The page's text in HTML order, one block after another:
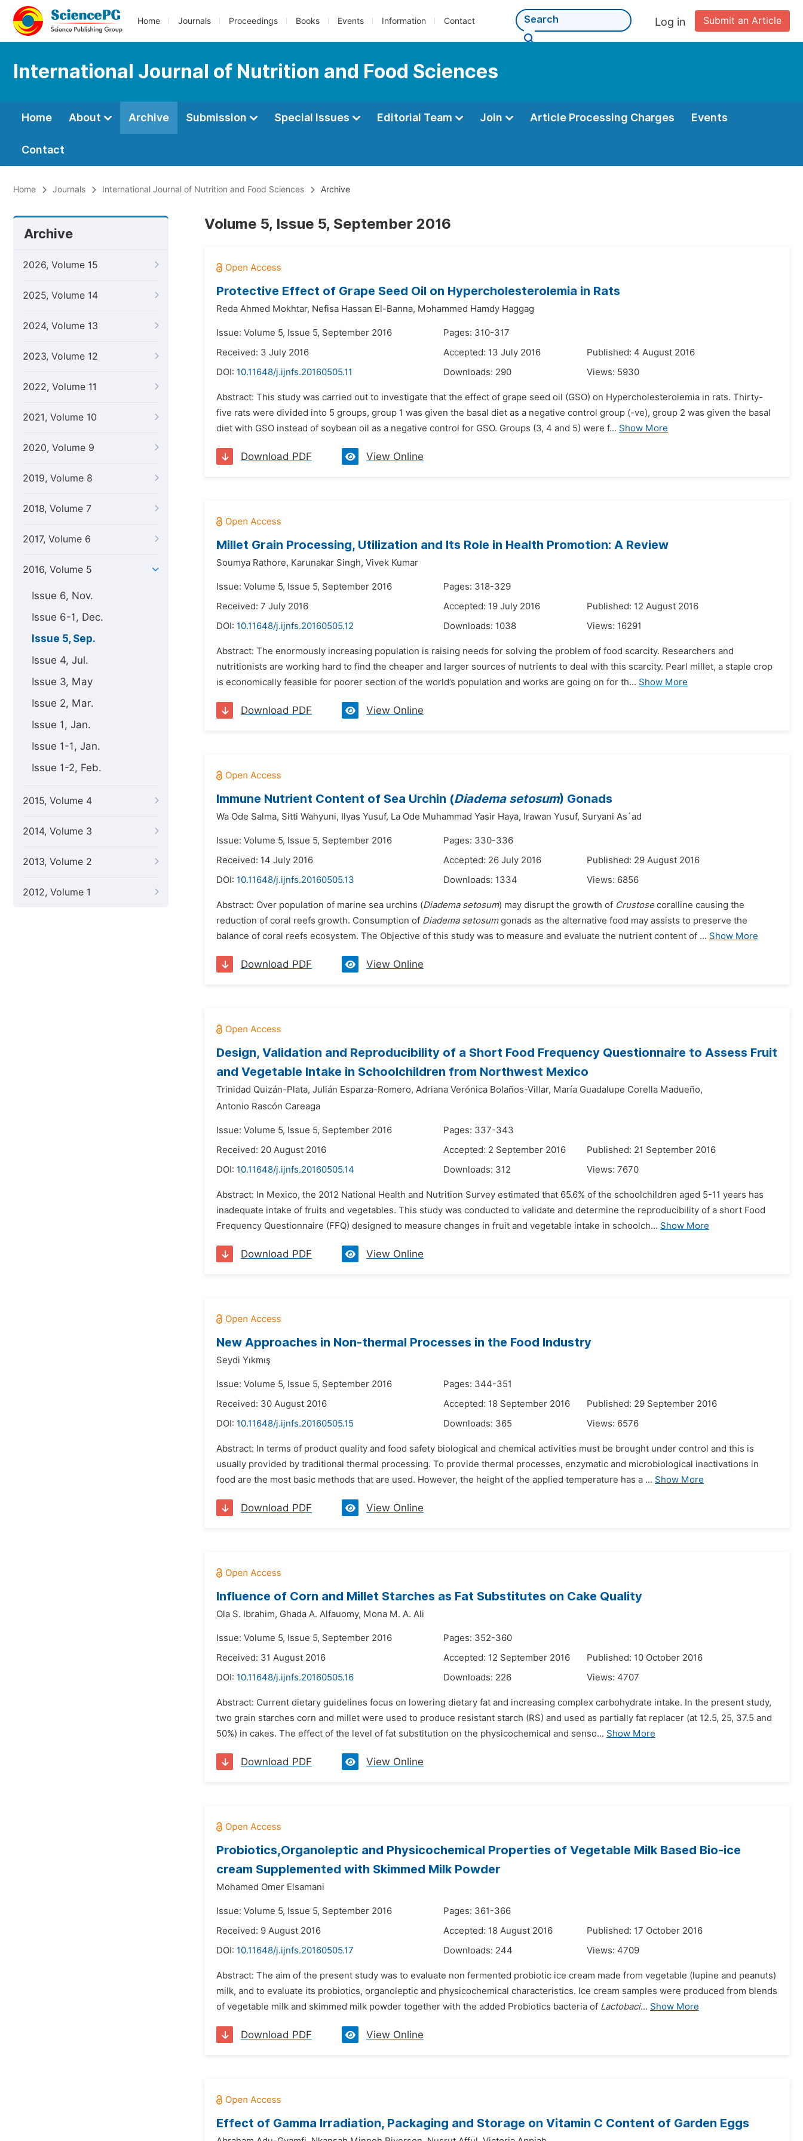
Home Journals Proceedings Books Events Information Contact Submit an Article
Log in
International Journal of Nutrition and Food Sciences
Home About Archive Submission Special Issues Editorial Team Join Article Processing Charges Events
Contact
Home Journals International Journal of Nutrition and Food Sciences Archive
Archive
2026, Volume 15
2025, Volume 14
2024, Volume 13
2023, Volume 12
2022, Volume 11
2021, Volume 10
2020, Volume 9
2019, Volume 8
2018, Volume 7
2017, Volume 6
2016, Volume 5
Issue 6, Nov.
Issue 6-1, Dec.
Issue 5, Sep.
Issue 4, Jul.
Issue 3, May
Issue 2, Mar.
Issue 1, Jan.
Issue 1-1, Jan.
Issue 1-2, Feb.
2015, Volume 4
2014, Volume 3
2013, Volume 2
2012, Volume 1
Volume 5, Issue 5, September 2016
Protective Effect of Grape Seed Oil on Hypercholesterolemia in Rats
Reda Ahmed Mokhtar, Nefisa Hassan El-Banna, Mohammed Hamdy Haggag
Issue: Volume 5, Issue 5, September 2016
Pages: 310-317
Received: 3 July 2016
Accepted: 13 July 2016
Published: 4 August 2016
DOI: 10.11648/j.ijnfs.20160505.11 Downloads: 290 Views: 5930
Abstract: This study was carried out to investigate that the effect of grape seed oil (GSO) on Hypercholesterolemia in rats. Thirty-
five rats were divided into 5 groups, group 1 was given the basal diet as a negative control group (-ve), group 2 was given the basal
diet with GSO instead of soybean oil as a negative control for GSO. Groups (3, 4 and 5) were f... Show More
Download PDF View Online
Millet Grain Processing, Utilization and Its Role in Health Promotion: A Review
Soumya Rathore, Karunakar Singh, Vivek Kumar
Issue: Volume 5, Issue 5, September 2016
Pages: 318-329
Received: 7 July 2016
Accepted: 19 July 2016
Published: 12 August 2016
DOI: 10.11648/j.ijnfs.20160505.12 Downloads: 1038 Views: 16291
Abstract: The enormously increasing population is raising needs for solving the problem of food scarcity. Researchers and
nutritionists are working hard to find the cheaper and larger sources of nutrients to deal with this scarcity. Pearl millet, a staple crop
is economically feasible for poorer section of the world’s population and works are going on for th... Show More
Download PDF View Online
Immune Nutrient Content of Sea Urchin (Diadema setosum) Gonads
Wa Ode Salma, Sitti Wahyuni, Ilyas Yusuf, La Ode Muhammad Yasir Haya, Irawan Yusuf, Suryani As´ad
Issue: Volume 5, Issue 5, September 2016
Pages: 330-336
Received: 14 July 2016
Accepted: 26 July 2016
Published: 29 August 2016
DOI: 10.11648/j.ijnfs.20160505.13 Downloads: 1334 Views: 6856
Abstract: Over population of marine sea urchins (Diadema setosum) may disrupt the growth of Crustosecoralline causing the
reduction of coral reefs growth. Consumption of Diadema setosumgonads as the alternative food may assists to preserve the
balance of coral reefs ecosystem. The Objective of this study was to measure and evaluate the nutrient content of ... Show More
Download PDF View Online
Design, Validation and Reproducibility of a Short Food Frequency Questionnaire to Assess Fruit
and Vegetable Intake in Schoolchildren from Northwest Mexico
Trinidad Quizán-Plata, Julián Esparza-Romero, Adriana Verónica Bolaños-Villar, María Guadalupe Corella Madueño,
Antonio Rascón Careaga
Issue: Volume 5, Issue 5, September 2016
Pages: 337-343
Received: 20 August 2016
Accepted: 2 September 2016
Published: 21 September 2016
DOI: 10.11648/j.ijnfs.20160505.14 Downloads: 312 Views: 7670
Abstract: In Mexico, the 2012 National Health and Nutrition Survey estimated that 65.6% of the schoolchildren aged 5-11 years has
inadequate intake of fruits and vegetables. This study was conducted to validate and determine the reproducibility of a short Food
Frequency Questionnaire (FFQ) designed to measure changes in fruit and vegetable intake in schoolch... Show More
Download PDF View Online
New Approaches in Non-thermal Processes in the Food Industry
Seydi Yıkmış
Issue: Volume 5, Issue 5, September 2016
Pages: 344-351
Received: 30 August 2016
Accepted: 18 September 2016
Published: 29 September 2016
DOI: 10.11648/j.ijnfs.20160505.15 Downloads: 365 Views: 6576
Abstract: In terms of product quality and food safety biological and chemical activities must be brought under control and this is
usually provided by traditional thermal processing. To provide thermal processes, enzymatic and microbiological inactivations in
food are the most basic methods that are used. However, the height of the applied temperature has a ... Show More
Download PDF View Online
Influence of Corn and Millet Starches as Fat Substitutes on Cake Quality
Ola S. Ibrahim, Ghada A. Alfauomy, Mona M. A. Ali
Issue: Volume 5, Issue 5, September 2016
Pages: 352-360
Received: 31 August 2016
Accepted: 12 September 2016
Published: 10 October 2016
DOI: 10.11648/j.ijnfs.20160505.16 Downloads: 226 Views: 4707
Abstract: Current dietary guidelines focus on lowering dietary fat and increasing complex carbohydrate intake. In the present study,
two grain starches corn and millet were used to produce resistant starch (RS) and used as partially fat replacer (at 12.5, 25, 37.5 and
50%) in cakes. The effect of the level of fat substitution on the physicochemical and senso... Show More
Download PDF View Online
Probiotics,Organoleptic and Physicochemical Properties of Vegetable Milk Based Bio-ice
cream Supplemented with Skimmed Milk Powder
Mohamed Omer Elsamani
Issue: Volume 5, Issue 5, September 2016
Pages: 361-366
Received: 9 August 2016
Accepted: 18 August 2016
Published: 17 October 2016
DOI: 10.11648/j.ijnfs.20160505.17 Downloads: 244 Views: 4709
Abstract: The aim of the present study was to evaluate non fermented probiotic ice cream made from vegetable (lupine and peanuts)
milk, and to evaluate its probiotics, organoleptic and physicochemical characteristics. Ice cream samples were produced from blends
of vegetable milk and skimmed milk powder together with the added Probiotics bacteria of Lactobaci... Show More
Download PDF View Online
Effect of Gamma Irradiation, Packaging and Storage on Vitamin C Content of Garden Eggs